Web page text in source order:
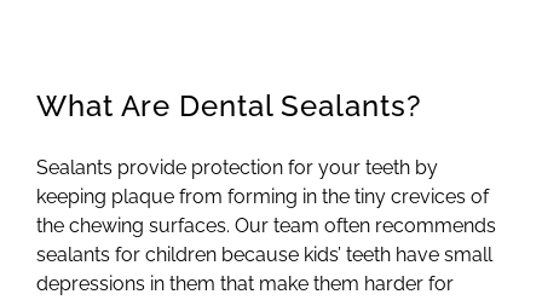
What Are Dental Sealants?
Sealants provide protection for your teeth by
keeping plaque from forming in the tiny crevices of
the chewing surfaces. Our team often recommends
sealants for children because kids’ teeth have small
depressions in them that make them harder for